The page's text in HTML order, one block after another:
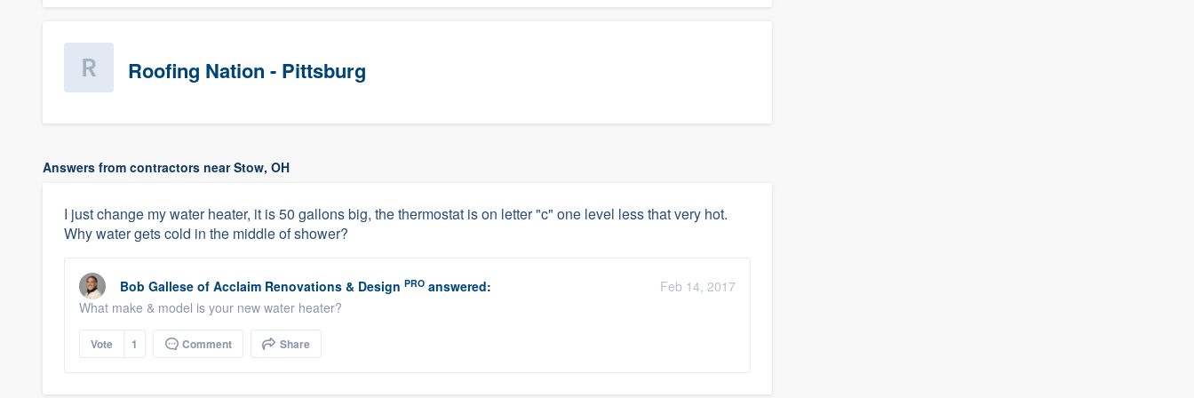
Roofing Nation - Pittsburg
Answers from contractors near Stow, OH
I just change my water heater, it is 50 gallons big, the thermostat is on letter "c" one level less that very hot.
Why water gets cold in the middle of shower?
Bob Gallese of Acclaim Renovations & Design PRO answered:
Feb 14, 2017
What make & model is your new water heater?
Vote 1 Comment Share